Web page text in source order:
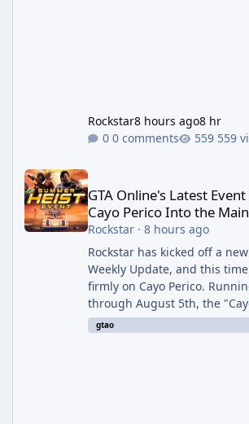
Rockstar8 hours ago8 hr
0 comments
559
GTA Online's Latest
Cayo Perico Into the
Rockstar· 8 hours ago
Rockstar has kicked off a
Weekly Update, and this
firmly on Cayo Perico.
through August 5th, the
Special" event week
recurring modes and
gtao